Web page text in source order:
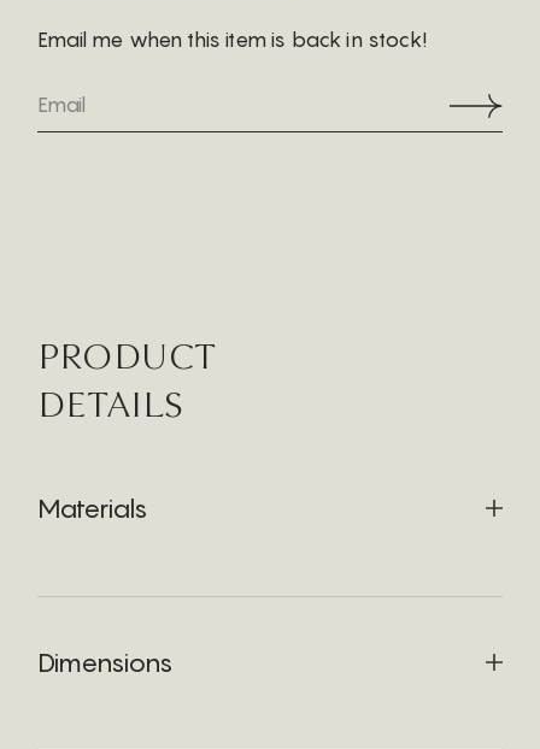
Email me when this item is back in stock!
PRODUCT
DETAILS
Materials
Dimensions